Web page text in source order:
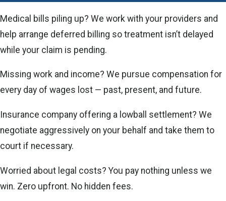
Medical bills piling up? We work with your providers and
help arrange deferred billing so treatment isn’t delayed
while your claim is pending.
Missing work and income? We pursue compensation for
every day of wages lost — past, present, and future.
Insurance company offering a lowball settlement? We
negotiate aggressively on your behalf and take them to
court if necessary.
Worried about legal costs? You pay nothing unless we
win. Zero upfront. No hidden fees.